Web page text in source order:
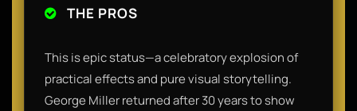
THE PROS
This is epic status—a celebratory explosion of
practical effects and pure visual storytelling.
George Miller returned after 30 years to show